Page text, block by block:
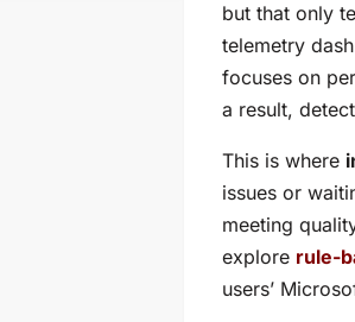
but that only
telemetry
focuses on
a result,
This is where
issues or
meeting
explore rule-
users’